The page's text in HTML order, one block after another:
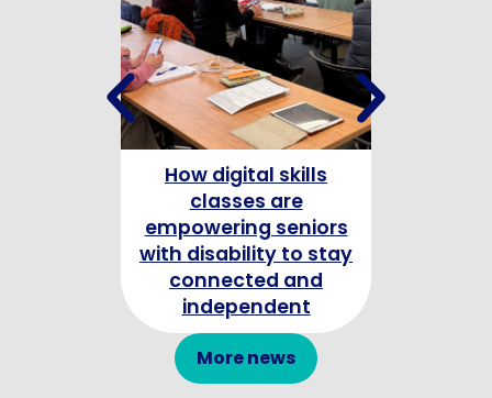
How digital skills
classes are
empowering seniors
with disability to stay
connected and
independent
More news